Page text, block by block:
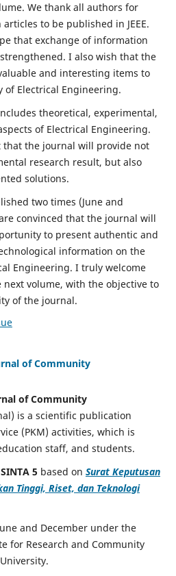
We thank all authors for
to be published in JEEE.
that exchange of information
I also wish that the
and interesting items to
Electrical Engineering.
theoretical, experimental,
of Electrical Engineering.
that the journal will provide not
research result, but also
solutions.
two times (June and
convinced that the journal will
to present authentic and
information on the
Engineering. I truly welcome
volume, with the objective to
of the journal.
of Community
of Community
is a scientific publication
(PKM) activities, which is
staff, and students.
5 based on Surat Keputusan
Tinggi, Riset, dan Teknologi
and December under the
for Research and Community